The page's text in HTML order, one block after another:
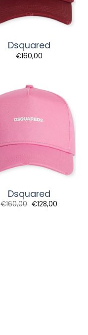
Dsquared
€160,00
Dsquared
€160,00 €128,00